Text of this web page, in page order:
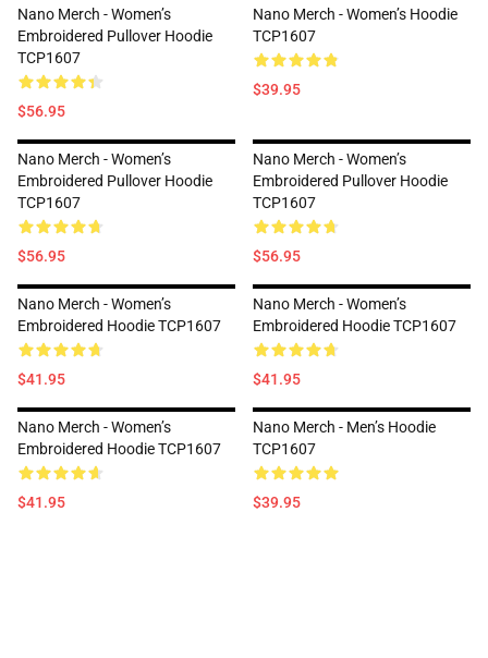
Nano Merch - Women’s
Embroidered Pullover Hoodie
TCP1607
$56.95
Nano Merch - Women’s Hoodie
TCP1607
$39.95
Nano Merch - Women’s
Embroidered Pullover Hoodie
TCP1607
$56.95
Nano Merch - Women’s
Embroidered Pullover Hoodie
TCP1607
$56.95
Nano Merch - Women’s
Embroidered Hoodie TCP1607
$41.95
Nano Merch - Women’s
Embroidered Hoodie TCP1607
$41.95
Nano Merch - Women’s
Embroidered Hoodie TCP1607
$41.95
Nano Merch - Men’s Hoodie
TCP1607
$39.95